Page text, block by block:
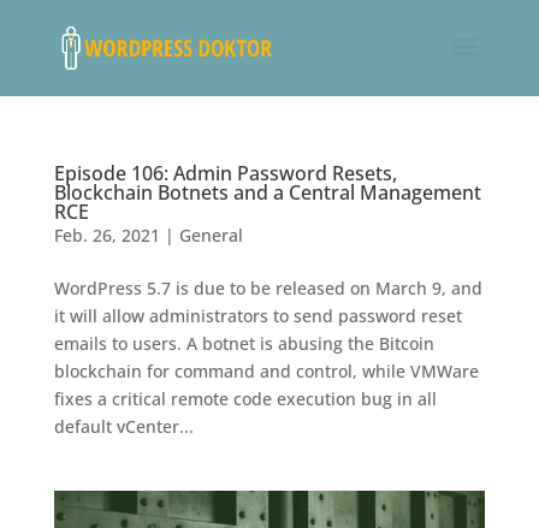
Episode 106: Admin Password Resets,
Blockchain Botnets and a Central Management
RCE
Feb. 26, 2021 | General
WordPress 5.7 is due to be released on March 9, and
it will allow administrators to send password reset
emails to users. A botnet is abusing the Bitcoin
blockchain for command and control, while VMWare
fixes a critical remote code execution bug in all
default vCenter...